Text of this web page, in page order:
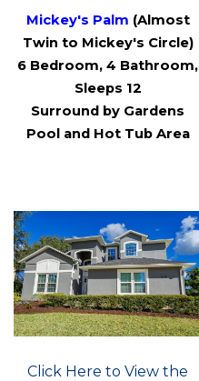
Mickey's Palm (Almost
Twin to Mickey's Circle)
6 Bedroom, 4 Bathroom,
Sleeps 12
Surround by Gardens
Pool and Hot Tub Area
Click Here to View the